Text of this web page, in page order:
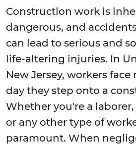
Construction work is
dangerous, and
can lead to serious and
life-altering injuries. In
New Jersey, workers face
day they step onto a
Whether you're a
or any other type of
paramount. When